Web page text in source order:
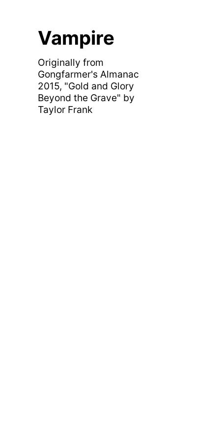
Vampire
Originally from
Gongfarmer's Almanac
2015, "Gold and Glory
Beyond the Grave" by
Taylor Frank